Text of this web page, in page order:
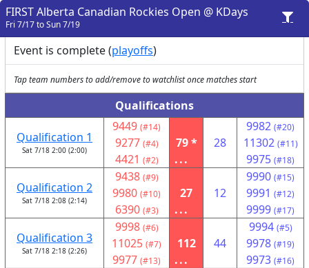
FIRST Alberta Canadian Rockies Open @ KDays
Fri 7/17 to Sun 7/19
Event is complete (playoffs)
Tap team numbers to add/remove to watchlist once matches start
Qualifications
Qualification 1
Sat 7/18 2:00 (2:00)
9449 (#14)
9277 (#4)
4421 (#2)
79 *
...
28
9982 (#20)
11302 (#11)
9975 (#18)
Qualification 2
Sat 7/18 2:08 (2:14)
9438 (#9)
9980 (#10)
6390 (#3)
27
...
12
9990 (#15)
9991 (#12)
9999 (#17)
Qualification 3
Sat 7/18 2:18 (2:26)
9998 (#6)
11025 (#7)
9977 (#13)
112
...
44
9994 (#5)
9978 (#19)
9973 (#16)